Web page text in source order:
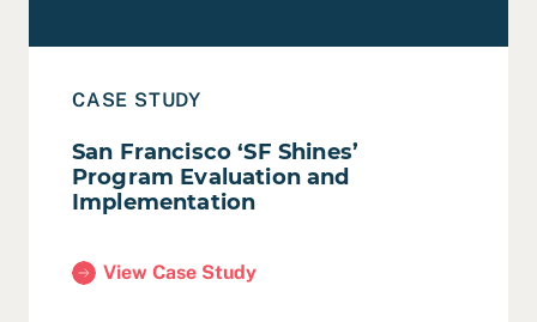
CASE STUDY
San Francisco ‘SF Shines’
Program Evaluation and
Implementation
View Case Study
(San Francisco ‘SF Shines’ Program Evaluation